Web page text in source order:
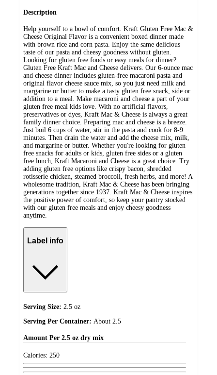
Description
Help yourself to a bowl of comfort. Kraft Gluten Free Mac &
Cheese Original Flavor is a convenient boxed dinner made
with brown rice and corn pasta. Enjoy the same delicious
taste of our pasta and cheesy goodness without gluten.
Looking for gluten free foods or easy meals for dinner?
Gluten Free Kraft Mac and Cheese delivers. Our 6-ounce mac
and cheese dinner includes gluten-free macaroni pasta and
original flavor cheese sauce mix, so you just need milk and
margarine or butter to make a tasty gluten free snack, side or
addition to a meal. Make macaroni and cheese a part of your
gluten free meal kids love. With no artificial flavors,
preservatives or dyes, Kraft Mac & Cheese is always a great
family dinner choice. Preparing mac and cheese is a breeze.
Just boil 6 cups of water, stir in the pasta and cook for 8-9
minutes. Then drain the water and add the cheese mix, milk,
and margarine or butter. Whether you're looking for gluten
free snacks for adults or kids, gluten free sides or a gluten
free lunch, Kraft Macaroni and Cheese is a great choice. Try
adding gluten free options like crispy bacon, shredded
rotisserie chicken, steamed broccoli, fresh herbs, and more! A
wholesome tradition, Kraft Mac & Cheese has been bringing
generations together since 1937. Kraft Mac & Cheese inspires
the positive power of comfort, so keep your pantry stocked
with our gluten free meals and enjoy cheesy goodness
anytime.
Label info
Serving Size: 2.5 oz
Serving Per Container: About 2.5
Amount Per 2.5 oz dry mix
Calories: 250